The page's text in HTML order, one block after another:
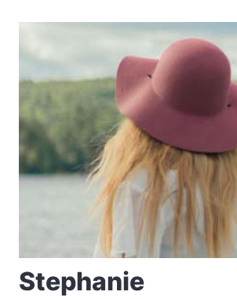
Stephanie